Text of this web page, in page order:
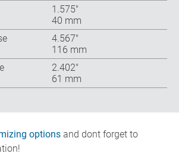
1.575″
40 mm
4.567″
116 mm
2.402″
61 mm
options and dont forget to